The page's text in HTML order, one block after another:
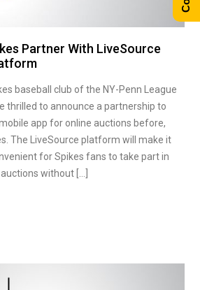
Partner With LiveSource
baseball club of the NY-Penn League
thrilled to announce a partnership to
app for online auctions before,
The LiveSource platform will make it
for Spikes fans to take part in
without […]